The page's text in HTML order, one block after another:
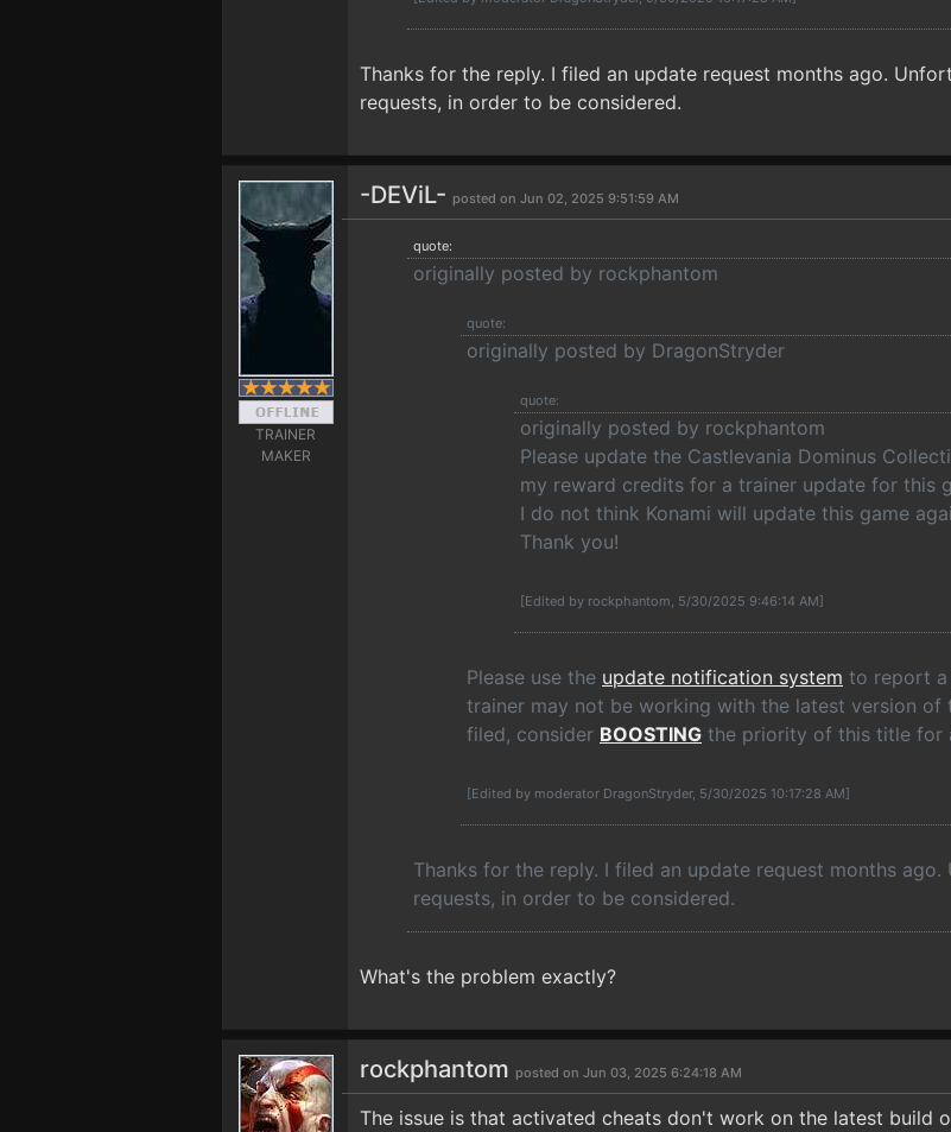
Thanks for the reply. I filed an update request months ago.
requests, in order to be considered.
TRAINER
MAKER
-DEViL- posted on Jun 02, 2025 9:51:59 AM
quote:
originally posted by rockphantom
quote:
originally posted by DragonStryder
quote:
originally posted by rockphantom
Please update the Castlevania Dominus
my reward credits for a trainer update for this
I do not think Konami will update this game
Thank you!
[Edited by rockphantom, 5/30/2025 9:46:14 AM]
Please use the update notification system to report
trainer may not be working with the latest version of
filed, consider BOOSTING the priority of this title for
[Edited by moderator DragonStryder, 5/30/2025 10:17:28 AM]
Thanks for the reply. I filed an update request months
requests, in order to be considered.
What's the problem exactly?
rockphantom posted on Jun 03, 2025 6:24:18 AM
The issue is that activated cheats don't work on the latest build